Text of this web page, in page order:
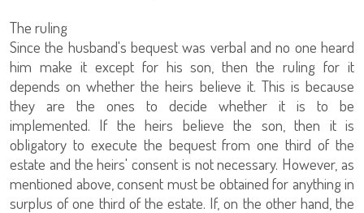
The ruling
Since the husband's bequest was verbal and no one heard
him make it except for his son, then the ruling for it
depends on whether the heirs believe it. This is because
they are the ones to decide whether it is to be
implemented. If the heirs believe the son, then it is
obligatory to execute the bequest from one third of the
estate and the heirs' consent is not necessary. However, as
mentioned above, consent must be obtained for anything in
surplus of one third of the estate. If, on the other hand, the